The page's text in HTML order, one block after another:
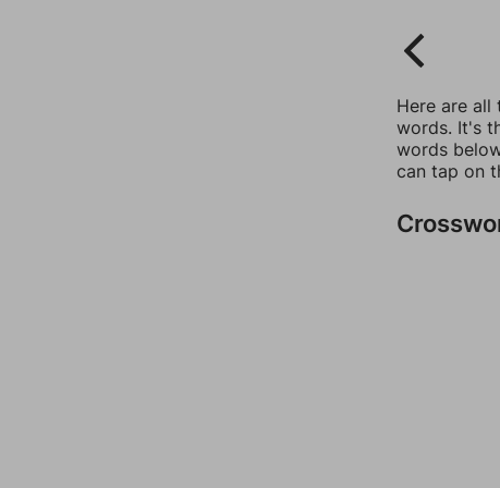
Here are all
words. It's
words
can tap on